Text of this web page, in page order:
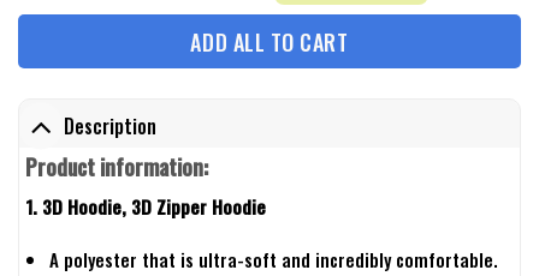
ADD ALL TO CART
Description
Product information:
1. 3D Hoodie, 3D Zipper Hoodie
A polyester that is ultra-soft and incredibly comfortable.